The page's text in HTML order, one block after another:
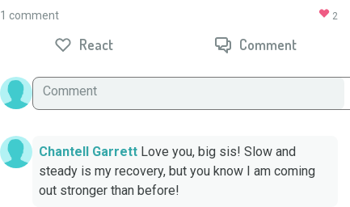
1 comment 2
React Comment
Chantell Garrett Love you, big sis! Slow and
steady is my recovery, but you know I am coming
out stronger than before!